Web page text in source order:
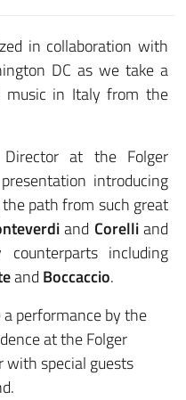
in collaboration with
DC as we take a
in Italy from the
at the Folger
introducing
path from such great
and Corelliand
including
and Boccaccio.
performance by the
at the Folger
with special guests